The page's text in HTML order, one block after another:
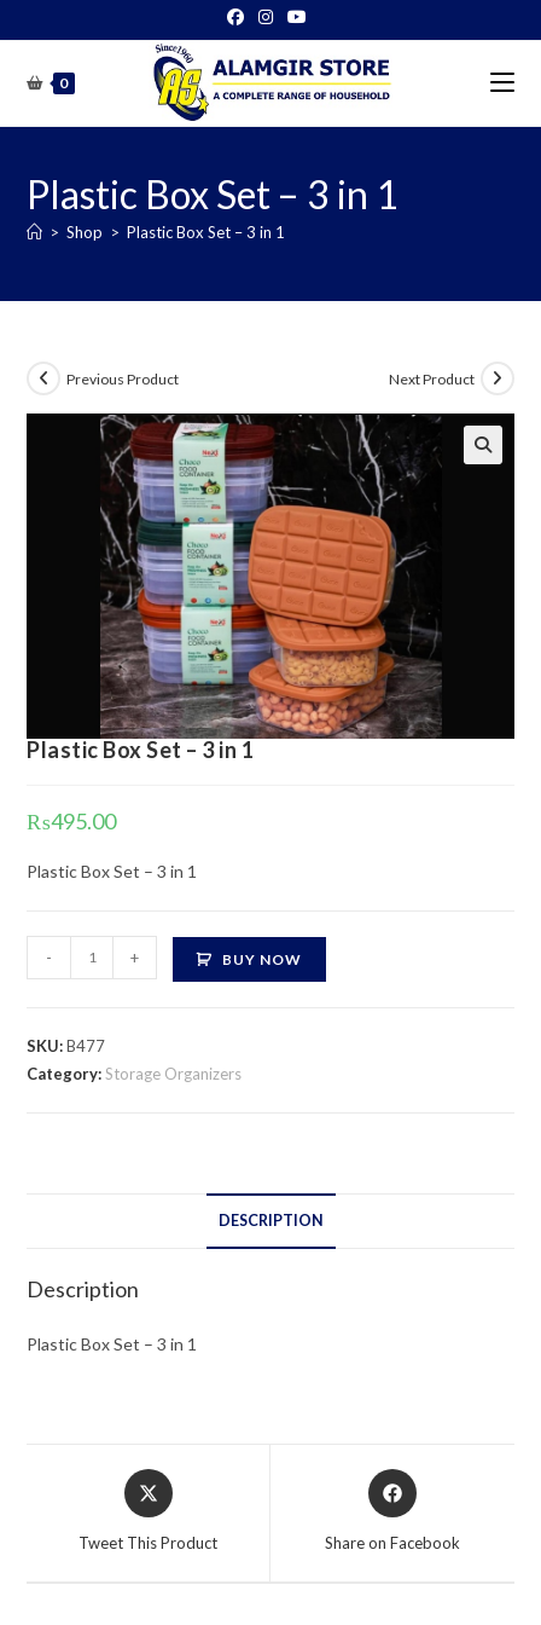
to
content0
Plastic Box Set – 3 in 1
> Shop > Plastic Box Set – 3 in 1
Previous Product Next Product
Plastic Box Set – 3 in 1
₨495.00
Plastic Box Set – 3 in 1
Box
-
3
- + BUY NOW
SKU:B477
Category:Storage Organizers
DESCRIPTION
Description
Plastic Box Set – 3 in 1
Opens
in
Tweet This Product
Opens
in
Share on Facebook